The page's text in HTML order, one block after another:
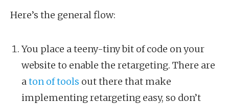
Here’s the general flow:
You place a teeny-tiny bit of code on your
website to enable the retargeting. There are
a ton of tools out there that make
implementing retargeting easy, so don’t